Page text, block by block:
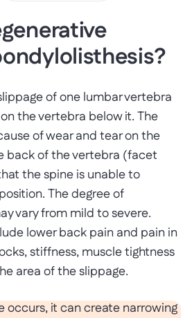
of one lumbar vertebra
the vertebra below it. The
of wear and tear on the
back of the vertebra (facet
the spine is unable to
The degree of
vary from mild to severe.
lower back pain and pain in
stiffness, muscle tightness
area of the slippage.
occurs, it can create narrowing